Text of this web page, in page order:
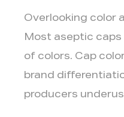
Overlooking color
Most aseptic caps
of colors. Cap
brand
producers